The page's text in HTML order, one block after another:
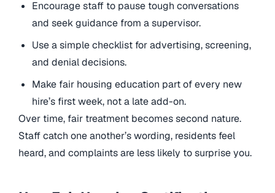
Encourage staff to pause tough conversations
and seek guidance from a supervisor.
Use a simple checklist for advertising, screening,
and denial decisions.
Make fair housing education part of every new
hire’s first week, not a late add-on.
Over time, fair treatment becomes second nature.
Staff catch one another’s wording, residents feel
heard, and complaints are less likely to surprise you.